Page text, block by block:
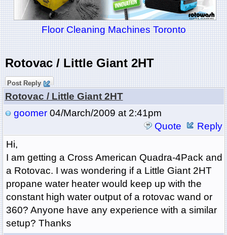
Floor Cleaning Machines Toronto
Rotovac / Little Giant 2HT
Post Reply
Rotovac / Little Giant 2HT
goomer04/March/2009 at 2:41pm
Quote
Reply
Hi,
I am getting a Cross American Quadra-4Pack and
a Rotovac. I was wondering if a Little Giant 2HT
propane water heater would keep up with the
constant high water output of a rotovac wand or
360? Anyone have any experience with a similar
setup? Thanks